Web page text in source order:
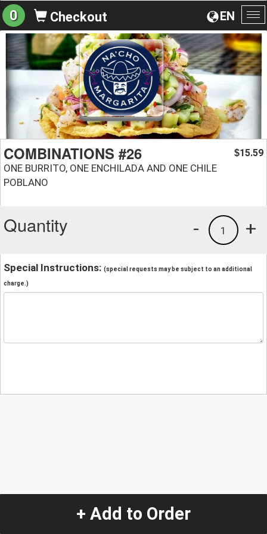
EN
0 Checkout
COMBINATIONS #26
ONE BURRITO, ONE ENCHILADA AND ONE CHILE
POBLANO
$15.59
Quantity +
1
-
Special Instructions: (special requests may be subject to an additional
charge.)
+ Add to Order